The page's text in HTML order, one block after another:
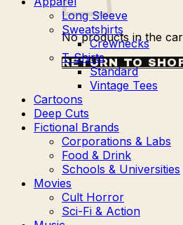
No products in the
RETURN TO
Long Sleeve
Sweatshirts
Crewnecks
T-Shirts
Standard
Vintage Tees
Cartoons
Deep Cuts
Fictional Brands
Corporations & Labs
Food & Drink
Schools & Universities
Movies
Cult Horror
Sci-Fi & Action